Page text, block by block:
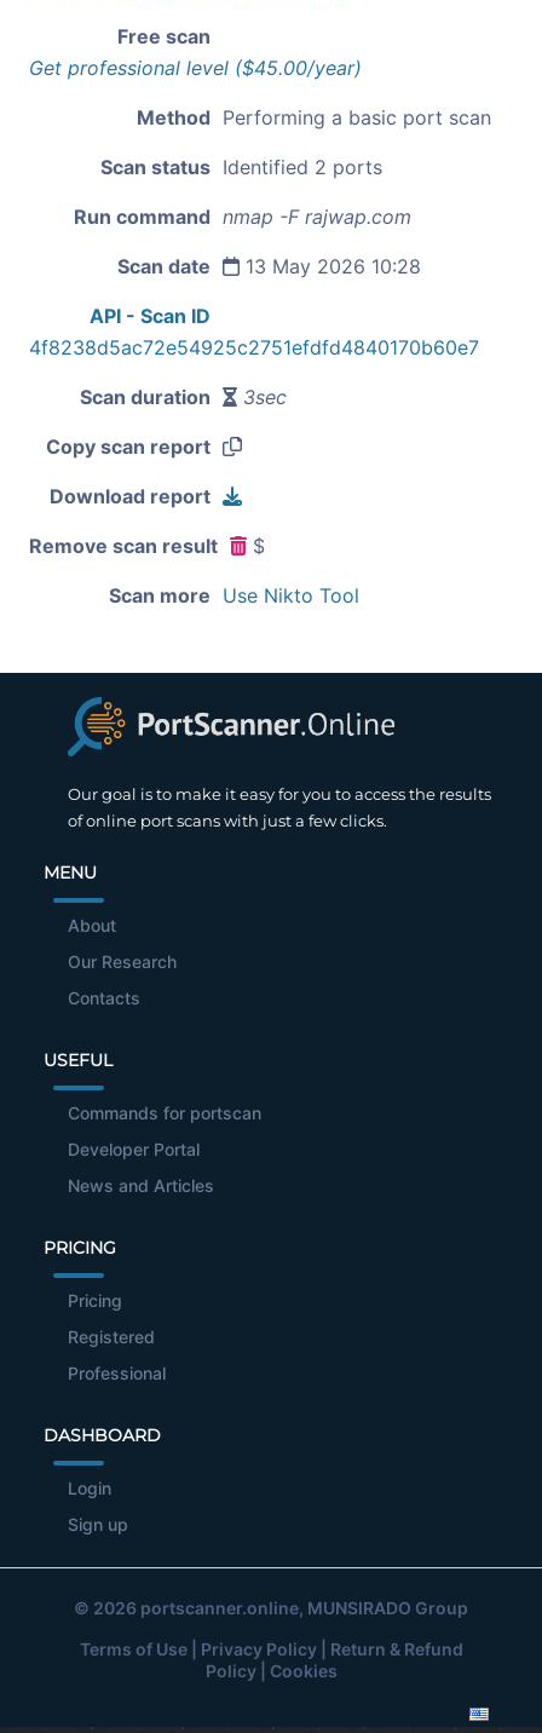
Free scan
Get professional level ($45.00/year)
Method Performing a basic port scan
Scan status Identified 2 ports
Run command nmap -F rajwap.com
Scan date 13 May 2026 10:28
API - Scan ID
4f8238d5ac72e54925c2751efdfd4840170b60e7
Scan duration 3sec
Copy scan report
Download report
Remove scan result $
Scan more Use Nikto Tool
Our goal is to make it easy for you to access the results
of online port scans with just a few clicks.
MENU
About
Our Research
Contacts
USEFUL
Commands for portscan
Developer Portal
News and Articles
PRICING
Pricing
Registered
Professional
DASHBOARD
Login
Sign up
© 2026 portscanner.online, MUNSIRADO Group
Terms of Use| Privacy Policy| Return & Refund
Policy| Cookies